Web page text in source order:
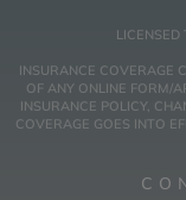
LICENSED
INSURANCE COVERAGE
OF ANY ONLINE FORM/
INSURANCE POLICY,
COVERAGE GOES INTO